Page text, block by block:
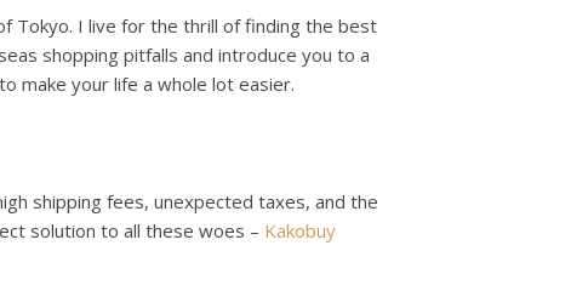
Tokyo. I live for the thrill of finding the best
shopping pitfalls and introduce you to a
make your life a whole lot easier.
shipping fees, unexpected taxes, and the
solution to all these woes – Kakobuy